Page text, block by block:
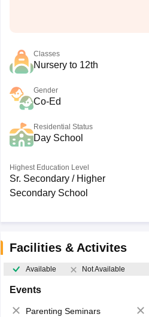
Classes
Nursery to 12th
Gender
Co-Ed
Residential Status
Day School
Highest Education Level
Sr. Secondary / Higher
Secondary School
Facilities & Activites
Available Not Available
Events
Parenting Seminars